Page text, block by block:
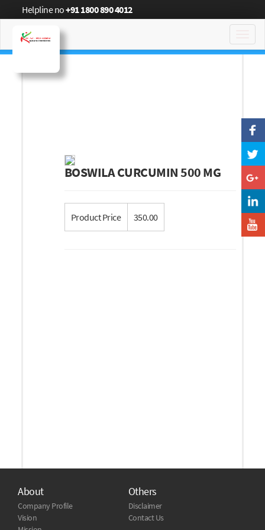
Helpline no+91 1800 890 4012
BOSWILA CURCUMIN 500 MG
Product Price 350.00
About
Company Profile
Vision
Others
Disclaimer
Contact Us